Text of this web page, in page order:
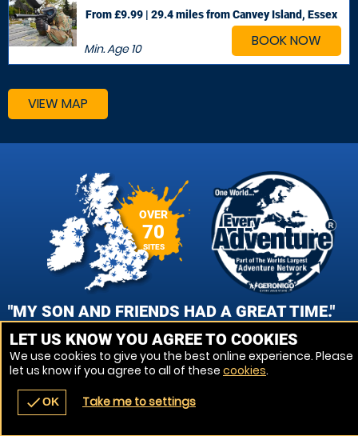
navigate_before place
BOOK NOW
Min. Age10
From £9.99 | 29.4 milesfrom Canvey Island, Essex
VIEW MAP
OVER
70
SITES
"MY SON AND FRIENDS HAD A GREAT TIME."
NAOMI HOWARD, SOUTHAMPTON- SALISBURY PAINTBALL
VIEW REVIEWS
LET US KNOW YOU AGREE TO COOKIES
We use cookies to give you the best online experience. Please
let us know if you agree to all of these cookies.
checkOK Take me to settings